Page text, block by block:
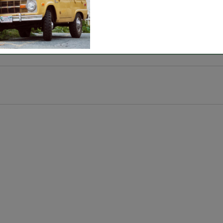
moisture-wicking COOLMAX® fiber, perfect for
fiber, 40% nylon, 2% polyester and 2% spandex.